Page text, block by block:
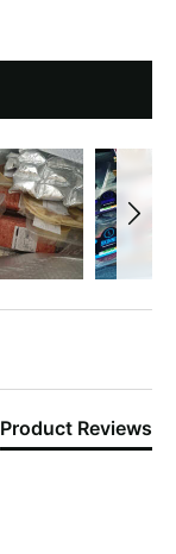
Product Reviews